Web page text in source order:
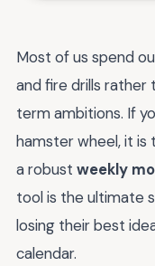
Most of us spend
and fire drills rather
term ambitions. If
hamster wheel, it
a robust weekly
tool is the ultimate
losing their best
calendar.